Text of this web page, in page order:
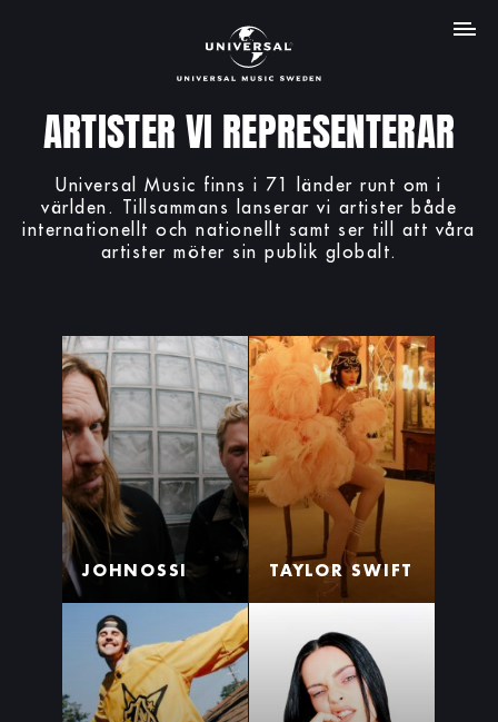
MENY
ARTISTER VI REPRESENTERAR
Universal Music finns i 71 länder runt om i
världen. Tillsammans lanserar vi artister både
internationellt och nationellt samt ser till att våra
artister möter sin publik globalt.
JOHNOSSI TAYLOR SWIFT